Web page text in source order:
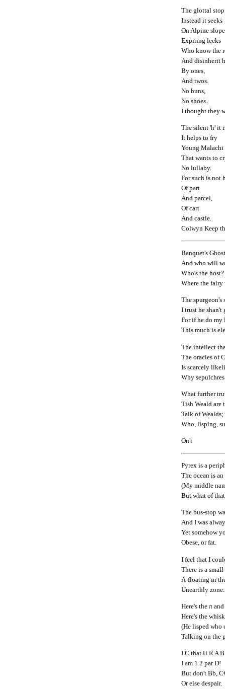
The glottal
Instead it seeks
On Alpine
Expiring leeks
Who know the
And disinherit
By ones,
And twos.
No buns,
No shoes.
I thought they
The silent 'h' it
It helps to fry
Young Malachi
That wants to
No lullaby.
For such is not
Of part
And parcel,
Of cart
And castle.
Colwyn Keep
Banquet's
And who will
Who's the
Where the fairy
The spurgeon's
I trust he shan't
For if he do my
This much is
The intellect
The oracles of
Is scarcely
Why
What further
Tish Weald are
Talk of Wealds;
Who, lisping,
On't
Pyrex is a
The ocean is
(My middle
But what of
The bus-stop
And I was
Yet somehow
Obese, or fat.
I feel that I
There is a
A-floating in
Unearthly zone.
Here's the π
Here's the
(He lisped who
Talking on the
I C that U R A
I am 1 2 par D!
But don't Bb,
Or else despair.